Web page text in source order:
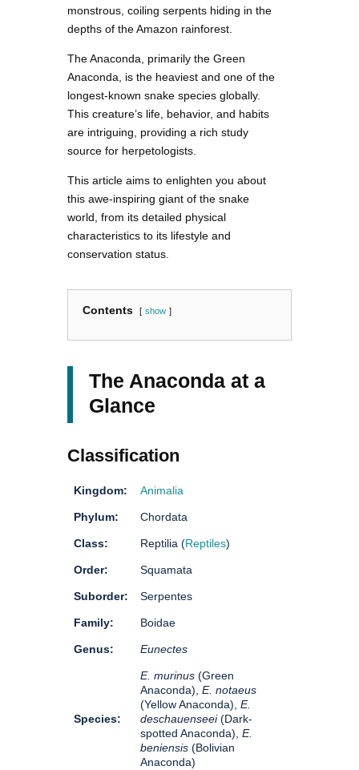
monstrous, coiling serpents hiding in the
depths of the Amazon rainforest.
The Anaconda, primarily the Green
Anaconda, is the heaviest and one of the
longest-known snake species globally.
This creature’s life, behavior, and habits
are intriguing, providing a rich study
source for herpetologists.
This article aims to enlighten you about
this awe-inspiring giant of the snake
world, from its detailed physical
characteristics to its lifestyle and
conservation status.
Contents show
The Anaconda at a
Glance
Classification
Kingdom: Animalia
Phylum: Chordata
Class: Reptilia (Reptiles)
Order: Squamata
Suborder: Serpentes
Family: Boidae
Genus: Eunectes
Species:
E. murinus (Green
Anaconda), E. notaeus
(Yellow Anaconda), E.
deschauenseei(Dark-
spotted Anaconda), E.
beniensis (Bolivian
Anaconda)